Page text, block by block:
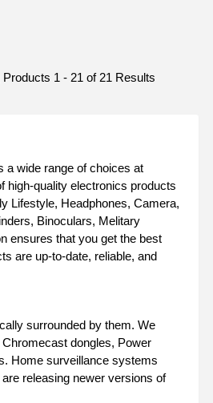
Products 1 - 21 of 21 Results
a wide range of choices at
high-quality electronics products
Lifestyle, Headphones, Camera,
Binoculars, Melitary
ensures that you get the best
are up-to-date, reliable, and
surrounded by them. We
dongles, Power
Home surveillance systems
releasing newer versions of